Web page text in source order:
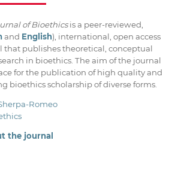
of Bioethicsis a peer-reviewed,
and English), international, open access
that publishes theoretical, conceptual
in bioethics. The aim of the journal
for the publication of high quality and
bioethics scholarship of diverse forms.
Romeo
the journal